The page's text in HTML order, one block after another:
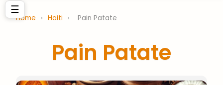
☰
Home › Haiti › Pain Patate
Pain Patate